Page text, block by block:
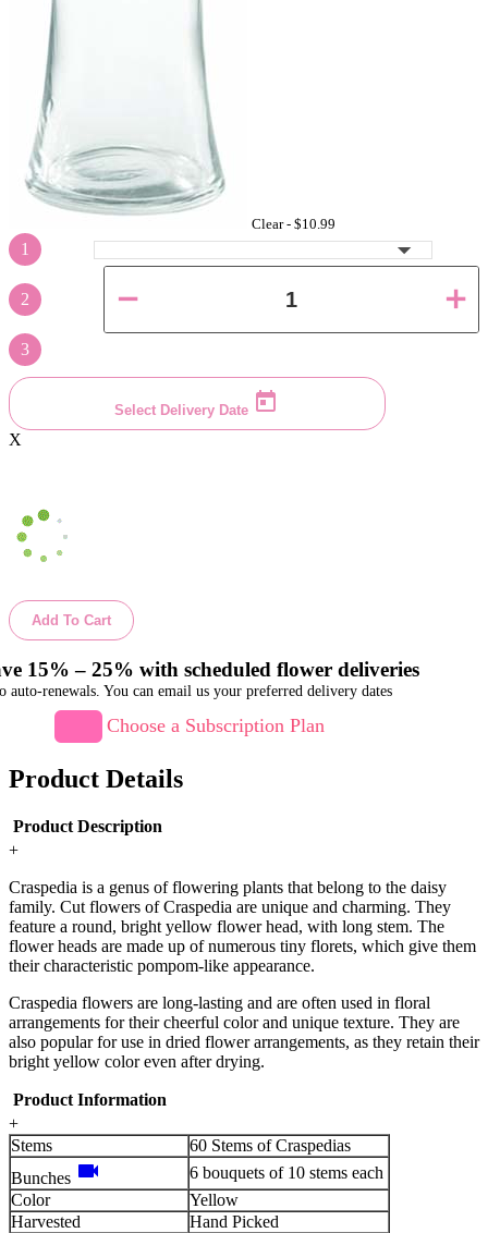
Clear - $10.99
1
2
3
Select Delivery Date
X
Add To Cart
15% – 25% with scheduled flower deliveries
auto-renewals. You can email us your preferred delivery dates
Choose a Subscription Plan
Product Details
Product Description
+
Craspedia is a genus of flowering plants that belong to the daisy
family. Cut flowers of Craspedia are unique and charming. They
feature a round, bright yellow flower head, with long stem. The
flower heads are made up of numerous tiny florets, which give them
their characteristic pompom-like appearance.
Craspedia flowers are long-lasting and are often used in floral
arrangements for their cheerful color and unique texture. They are
also popular for use in dried flower arrangements, as they retain their
bright yellow color even after drying.
Product Information
+
Stems
60 Stems of Craspedias
Bunches videocam
6 bouquets of 10 stems each
Color
Yellow
Harvested
Hand Picked